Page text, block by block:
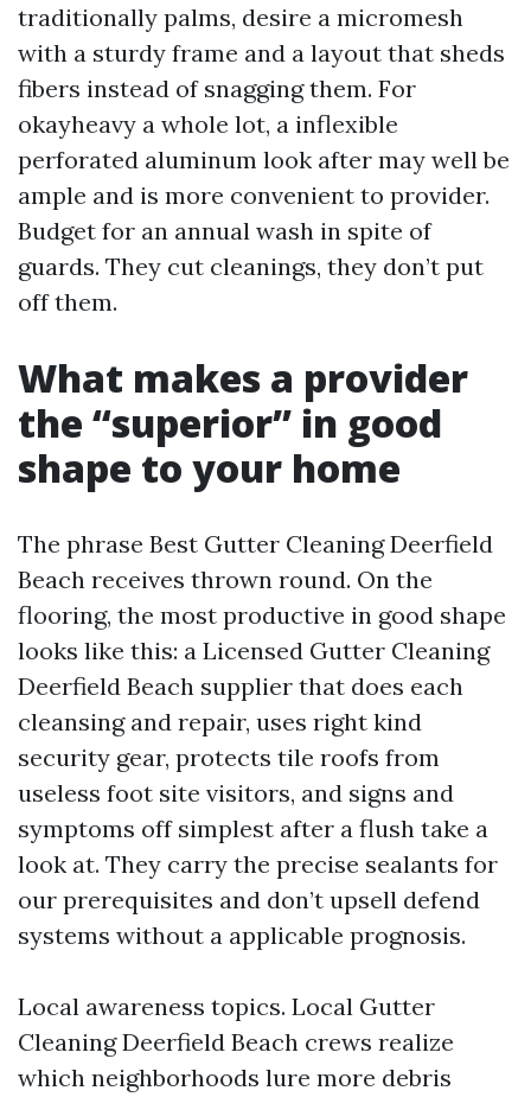
traditionally palms, desire a micromesh
with a sturdy frame and a layout that sheds
fibers instead of snagging them. For
okayheavy a whole lot, a inflexible
perforated aluminum look after may well be
ample and is more convenient to provider.
Budget for an annual wash in spite of
guards. They cut cleanings, they don’t put
off them.
What makes a provider
the “superior” in good
shape to your home
The phrase Best Gutter Cleaning Deerfield
Beach receives thrown round. On the
flooring, the most productive in good shape
looks like this: a Licensed Gutter Cleaning
Deerfield Beach supplier that does each
cleansing and repair, uses right kind
security gear, protects tile roofs from
useless foot site visitors, and signs and
symptoms off simplest after a flush take a
look at. They carry the precise sealants for
our prerequisites and don’t upsell defend
systems without a applicable prognosis.
Local awareness topics. Local Gutter
Cleaning Deerfield Beach crews realize
which neighborhoods lure more debris